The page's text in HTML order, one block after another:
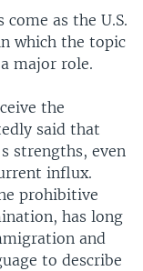
as the U.S.
which the topic
major role.
the
said that
strengths, even
influx.
prohibitive
has long
and
to describe